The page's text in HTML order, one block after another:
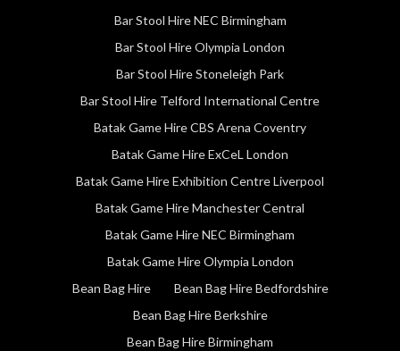
Bar Stool Hire NEC Birmingham
Bar Stool Hire Olympia London
Bar Stool Hire Stoneleigh Park
Bar Stool Hire Telford International Centre
Batak Game Hire CBS Arena Coventry
Batak Game Hire ExCeL London
Batak Game Hire Exhibition Centre Liverpool
Batak Game Hire Manchester Central
Batak Game Hire NEC Birmingham
Batak Game Hire Olympia London
Bean Bag Hire
Bean Bag Hire Bedfordshire
Bean Bag Hire Berkshire
Bean Bag Hire Birmingham